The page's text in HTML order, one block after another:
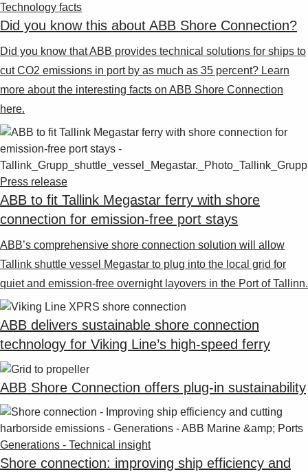
Technology facts
Did you know this about ABB Shore Connection?
Did you know that ABB provides technical solutions for ships to
cut CO2 emissions in port by as much as 35 percent? Learn
more about the interesting facts on ABB Shore Connection
here.
Press release
ABB to fit Tallink Megastar ferry with shore
connection for emission-free port stays
ABB’s comprehensive shore connection solution will allow
Tallink shuttle vessel Megastar to plug into the local grid for
quiet and emission-free overnight layovers in the Port of Tallinn.
ABB delivers sustainable shore connection
technology for Viking Line’s high-speed ferry
ABB Shore Connection offers plug-in sustainability
Generations - Technical insight
Shore connection: improving ship efficiency and